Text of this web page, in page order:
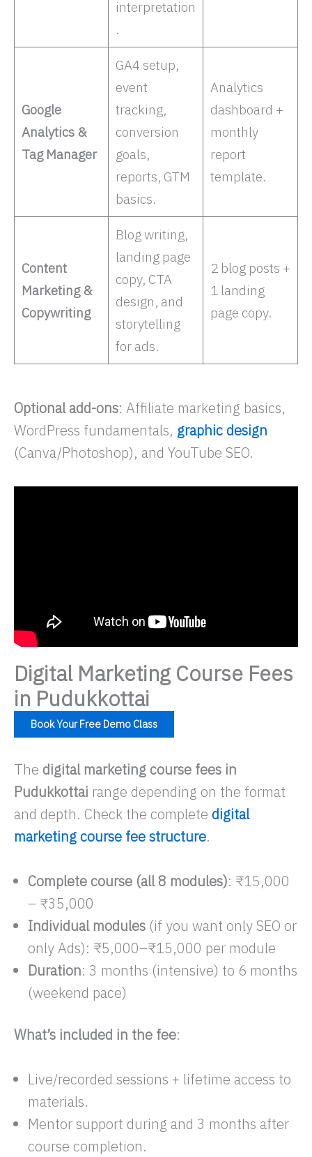
interpretation
. ​
Google
Analytics &
Tag Manager
GA4 setup,
event
tracking,
conversion
goals,
reports, GTM
basics. ​
Analytics
dashboard +
monthly
report
template.
Content
Marketing &
Copywriting
Blog writing,
landing page
copy, CTA
design, and
storytelling
for ads. ​
2 blog posts +
1 landing
page copy.
Optional add-ons: Affiliate marketing basics,
WordPress fundamentals, graphic design
(Canva/Photoshop), and YouTube SEO.
Digital Marketing Course Fees
in Pudukkottai
Book Your Free Demo Class
The digital marketing course fees in
Pudukkottai range depending on the format
and depth. Check the complete digital
marketing course fee structure.
Complete course (all 8 modules): ₹15,000
– ₹35,000​
Individual modules (if you want only SEO or
only Ads): ₹5,000–₹15,000 per module​
Duration: 3 months (intensive) to 6 months
(weekend pace)
What’s included in the fee:
Live/recorded sessions + lifetime access to
materials.
Mentor support during and 3 months after
course completion.​